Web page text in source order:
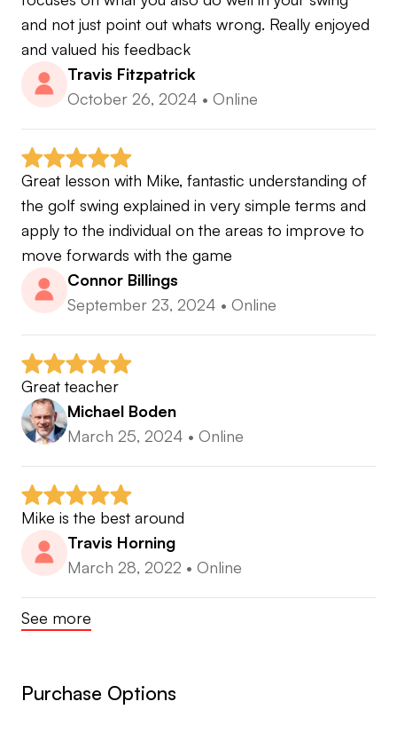
Lessons.com Top Instructor 2021 & 2022
I am excited to work with you to elevate your
game!
Instagram @megolf.az
and not just point out whats wrong. Really enjoyed
and valued his feedback
Travis Fitzpatrick
October 26, 2024 • Online
Great lesson with Mike, fantastic understanding of
the golf swing explained in very simple terms and
apply to the individual on the areas to improve to
move forwards with the game
Connor Billings
September 23, 2024 • Online
Great teacher
Michael Boden
March 25, 2024 • Online
Mike is the best around
Travis Horning
March 28, 2022 • Online
See more
Purchase Options